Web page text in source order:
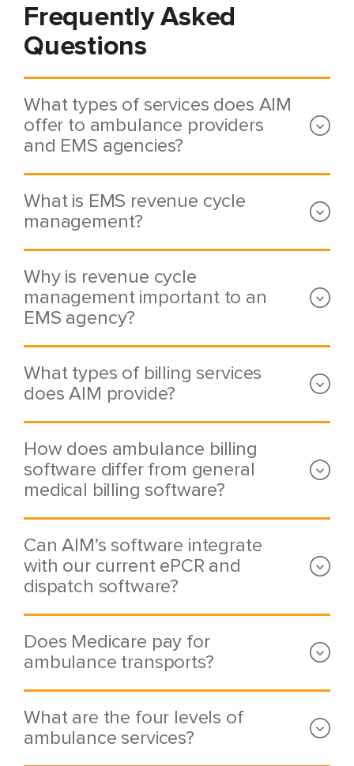
Frequently Asked
Questions
What types of services does AIM
offer to ambulance providers
and EMS agencies?
What is EMS revenue cycle
management?
Why is revenue cycle
management important to an
EMS agency?
What types of billing services
does AIM provide?
How does ambulance billing
software differ from general
medical billing software?
Can AIM’s software integrate
with our current ePCR and
dispatch software?
Does Medicare pay for
ambulance transports?
What are the four levels of
ambulance services?